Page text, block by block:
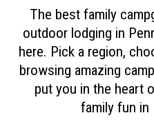
The best family
outdoor lodging in
here. Pick a region,
browsing amazing
put you in the heart
family fun in